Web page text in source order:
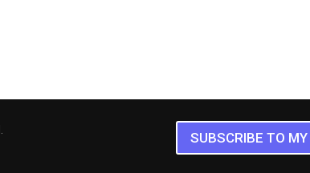
SUBSCRIBE TO